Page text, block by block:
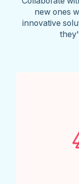
new ones
innovative